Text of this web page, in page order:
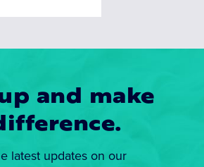
and make
latest updates on our